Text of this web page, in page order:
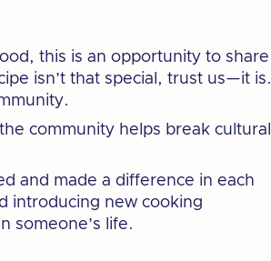
this is an opportunity to share
isn’t that special, trust us—it is.
community helps break cultural
and made a difference in each
introducing new cooking
someone’s life.